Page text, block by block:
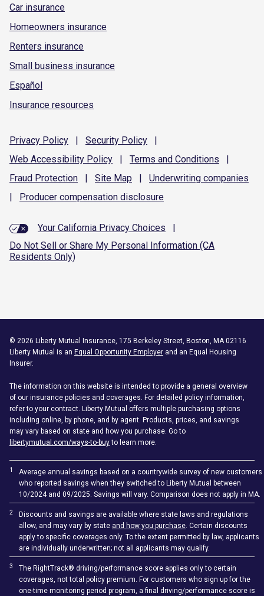
Car insurance
Homeowners insurance
Renters insurance
Small business insurance
Español
Insurance resources
Privacy Policy | Security Policy
|
Web Accessibility Policy | Terms and Conditions
|
Fraud Protection | Site Map | Underwriting companies
|
Producer compensation disclosure
Your California Privacy Choices
|
Do Not Sell or Share My Personal Information (CA
Residents Only)
© 2026 Liberty Mutual Insurance, 175 Berkeley Street, Boston, MA 02116
Liberty Mutual is an Equal Opportunity Employer and an Equal Housing
Insurer.
The information on this website is intended to provide a general overview
of our insurance policies and coverages. For detailed policy information,
refer to your contract. Liberty Mutual offers multiple purchasing options
including online, by phone, and by agent. Products, prices, and savings
may vary based on state and how you purchase. Go to
libertymutual.com/ways-to-buyto learn more.
1
Average annual savings based on a countrywide survey of new customers
who reported savings when they switched to Liberty Mutual between
10/2024 and 09/2025. Savings will vary. Comparison does not apply in MA.
2
Discounts and savings are available where state laws and regulations
allow, and may vary by state and how you purchase . Certain discounts
apply to specific coverages only. To the extent permitted by law, applicants
are individually underwritten; not all applicants may qualify.
3
The RightTrack® driving/performance score applies only to certain
coverages, not total policy premium. For customers who sign up for the
one-time monitoring period program, a final driving/performance score is